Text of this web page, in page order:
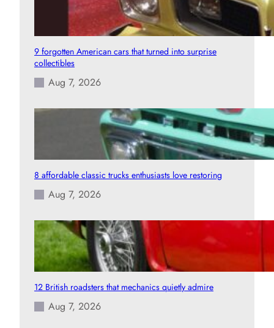
9 forgotten American cars that turned into surprise
collectibles
Aug 7, 2026
8 affordable classic trucks enthusiasts love restoring
Aug 7, 2026
12 British roadsters that mechanics quietly admire
Aug 7, 2026